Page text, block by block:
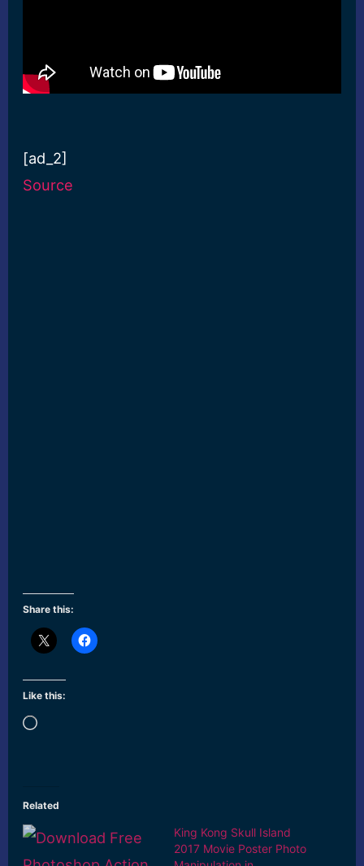
[ad_2]
Source
Share this:
Like this:
Loading…
Related
King Kong Skull Island
2017 Movie Poster Photo